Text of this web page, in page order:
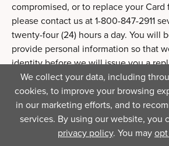
We collect your data, including
cookies, to improve your browsing
in our marketing efforts, and to
services. By using our website, you
privacy policy. You may
compromised, or to replace your Card
please contact us at 1-800-847-2911
twenty-four (24) hours a day. You will
provide personal information so that
identity before we will issue you a
You will assist us in determining the
and other pertinent information
or possible unauthorized use of your
with such procedures as we may